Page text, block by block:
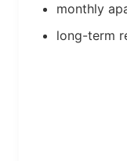
monthly
long-term